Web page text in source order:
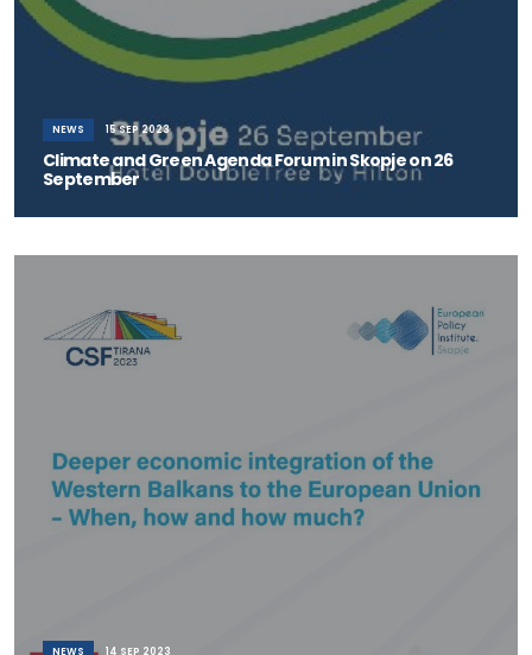
NEWS 15 SEP 2023
Climate and Green Agenda Forum in Skopje on 26
September
NEWS 14 SEP 2023